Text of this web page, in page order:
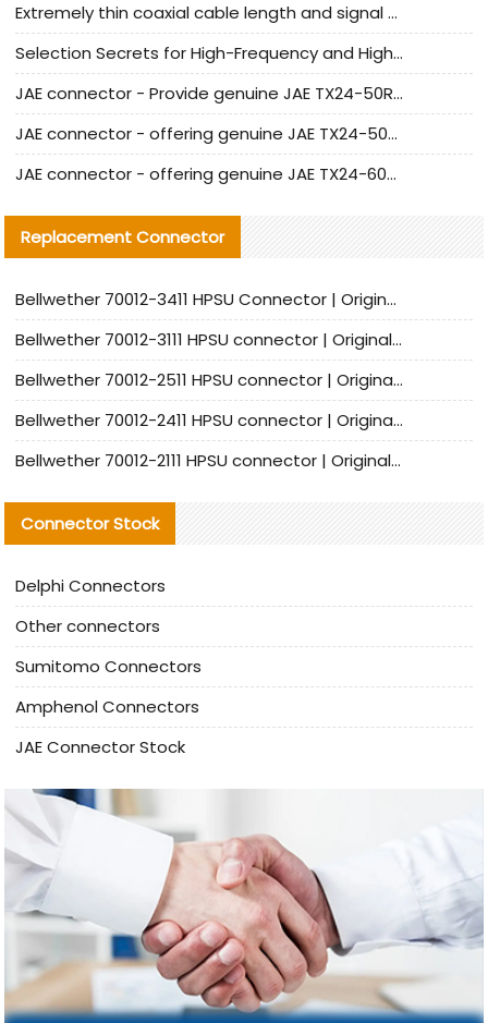
Extremely thin coaxial cable length and signal attenuation full analysis
Selection Secrets for High-Frequency and High-Speed Equipment Cables: Why Extremely Fine Coaxial Cables Are Absolutely Necessary
JAE connector - Provide genuine JAE TX24-50R-6ST-H1E connector | Replacement parts
JAE connector - offering genuine JAE TX24-50R-12ST-H1E connector and alternatives
JAE connector - offering genuine JAE TX24-60R-6ST-N1E connector and alternative products
Replacement Connector​
Bellwether 70012-3411 HPSU Connector | Original Factory Agent | In Stock | Support Small Quantities
Bellwether 70012-3111 HPSU connector | Original factory agent | In stock | Support small quantities
Bellwether 70012-2511 HPSU connector | Original Factory Agent | In Stock | Support Small Quantities
Bellwether 70012-2411 HPSU connector | Original Factory Agent | In Stock | Support Small Quantities
Bellwether 70012-2111 HPSU connector | Original Factory Agent | In Stock | Support Small Quantities
Connector Stock
Delphi Connectors
Other connectors
Sumitomo Connectors
Amphenol Connectors
JAE Connector Stock